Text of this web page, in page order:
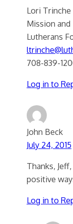
Lori Trinche
Mission
Lutherans
708-839-
Log in to
John Beck
July 24, 2015
Thanks,
positive
Log in to